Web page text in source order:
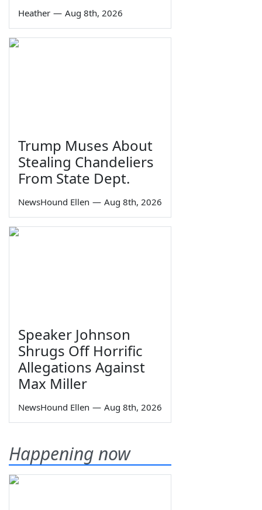
Heather — Aug 8th, 2026
Trump Muses About
Stealing Chandeliers
From State Dept.
NewsHound Ellen — Aug 8th, 2026
Speaker Johnson
Shrugs Off Horrific
Allegations Against
Max Miller
NewsHound Ellen — Aug 8th, 2026
Happening now